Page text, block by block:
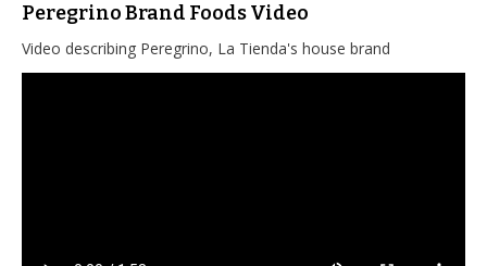
Peregrino Brand Foods Video
Video describing Peregrino, La Tienda's house brand